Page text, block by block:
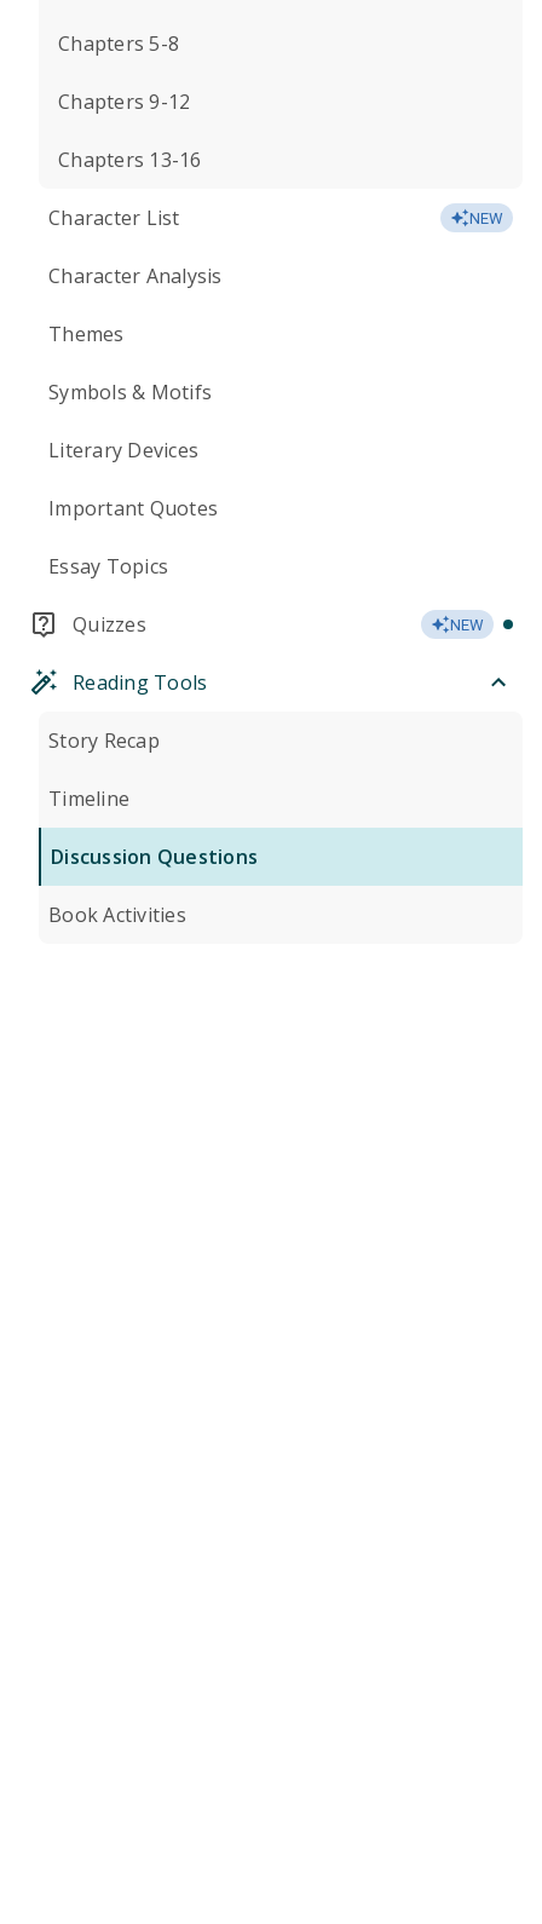
Chapters 5-8
Chapters 9-12
Chapters 13-16
Character List NEW
Character Analysis
Themes
Symbols & Motifs
Literary Devices
Important Quotes
Essay Topics
Quizzes NEW
Reading Tools
Story Recap
Timeline
Discussion Questions
Book Activities